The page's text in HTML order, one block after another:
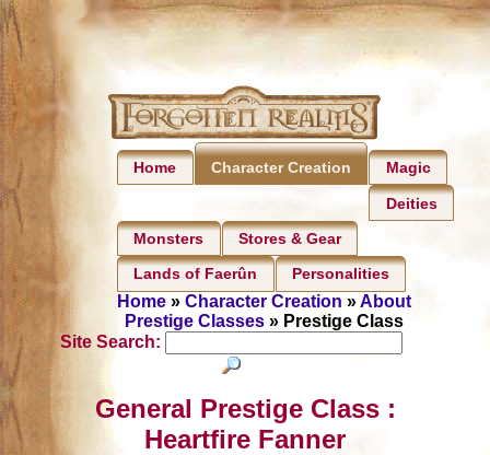
Home Character Creation Magic
Deities
Monsters Stores & Gear
Lands of Faerûn Personalities
Home» Character Creation »About
Prestige Classes» Prestige Class
Site Search:
General Prestige Class :
Heartfire Fanner